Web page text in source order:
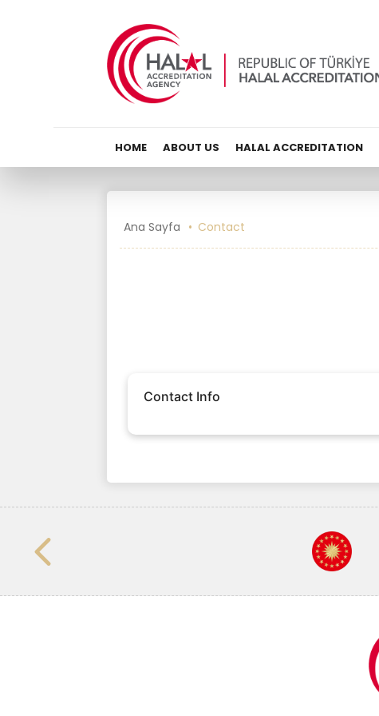
HOME ABOUT US HALAL ACCREDITATION
Ana Sayfa Contact
Contact Info